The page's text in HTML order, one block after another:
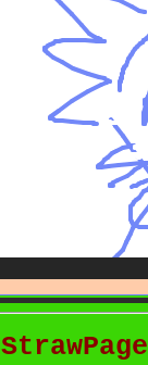
StrawPage